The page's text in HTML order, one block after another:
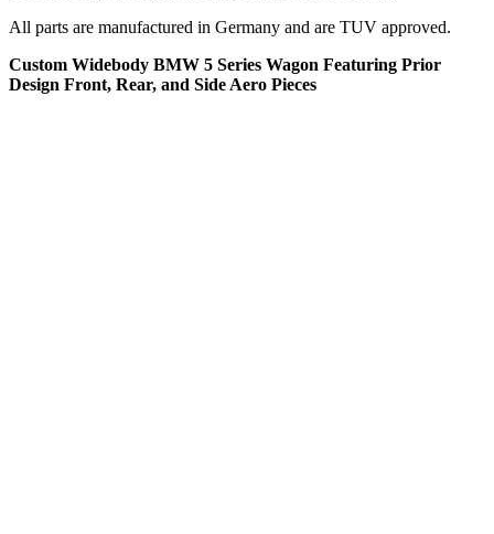
All parts are manufactured in Germany and are TUV approved.
Custom Widebody BMW 5 Series Wagon Featuring Prior
Design Front, Rear, and Side Aero Pieces